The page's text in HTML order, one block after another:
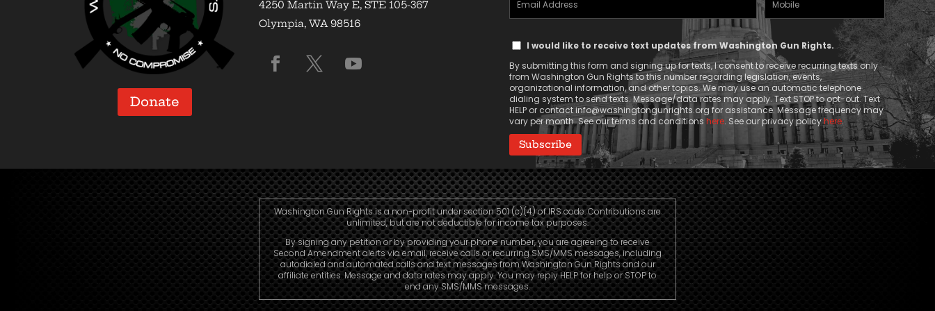
Donate
4250 Martin Way E, STE 105-367
Olympia, WA 98516
Address
Phone
Text
Consent
I would like to receive text updates from Washington Gun Rights.
By submitting this form and signing up for texts, I consent to receive recurring texts only
from Washington Gun Rights to this number regarding legislation, events,
organizational information, and other topics. We may use an automatic telephone
dialing system to send texts. Message/data rates may apply. Text STOP to opt-out. Text
HELP or contactinfo@washingtongunrights.org for assistance. Message frequency may
vary per month. See our terms and conditions here. See our privacy policyhere.
Washington Gun Rights is a non-profit under section 501 (c)(4) of IRS code. Contributions are
unlimited, but are not deductible for income tax purposes.
By signing any petition or by providing your phone number, you are agreeing to receive
Second Amendment alerts via email, receive calls or recurring SMS/MMS messages, including
autodialed and automated calls and text messages from Washington Gun Rights and our
affiliate entities. Message and data rates may apply. You may reply HELP for help or STOP to
end any SMS/MMS messages.